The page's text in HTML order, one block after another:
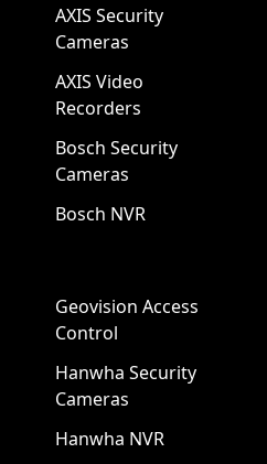
AXIS Security
Cameras
AXIS Video
Recorders
Bosch Security
Cameras
Bosch NVR
Geovision Access
Control
Hanwha Security
Cameras
Hanwha NVR